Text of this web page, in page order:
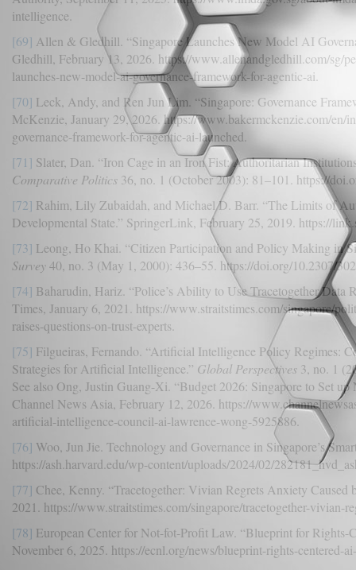
intelligence.
[69] Allen & Gledhill. “Singapore Launches New Model AI
Gledhill, February 13, 2026. https://www.allenandgledhill.com/sg/
launches-new-model-ai-governance-framework-for-agentic-ai.
[70] Leck, Andy, and Ren Jun Lim. “Singapore: Governance
McKenzie, January 29, 2026. https://www.bakermckenzie.com/en/
governance-framework-for-agentic-ai-launched.
[71] Slater, Dan. “Iron Cage in an Iron Fist: Authoritarian
Comparative Politics 36, no. 1 (October 2003): 81–101. https://
[72] Rahim, Lily Zubaidah, and Michael D. Barr. “The Limits of
Developmental State.” SpringerLink, February 25, 2019. https://
[73] Leong, Ho Khai. “Citizen Participation and Policy Making in
Survey40, no. 3 (May 1, 2000): 436–55. https://doi.org/10.2307/
[74] Baharudin, Hariz. “Police’s Ability to Use Tracetogether Data
Times, January 6, 2021. https://www.straitstimes.com/singapore/
raises-questions-on-trust-experts.
[75] Filgueiras, Fernando. “Artificial Intelligence Policy Regimes:
Strategies for Artificial Intelligence.” Global Perspectives 3, no. 1
See also Ong, Justin Guang-Xi. “Budget 2026: Singapore to Set
Channel News Asia, February 12, 2026. https://
artificial-intelligence-council-ai-lawrence-wong-5925886.
[76] Woo, Jun Jie. Technology and Governance in Singapore’s
https://ash.harvard.edu/wp-content/uploads/2024/02/
[77] Chee, Kenny. “Tracetogether: Vivian Regrets Anxiety
2021. https://www.straitstimes.com/singapore/tracetogether-vivian-
[78] European Center for Not-fot-Profit Law. “Blueprint for
November 6, 2025. https://ecnl.org/news/blueprint-rights-centered-